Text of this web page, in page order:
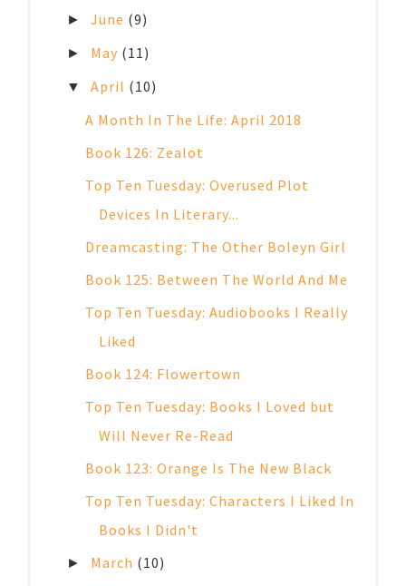
►June (9)
► May (11)
▼April (10)
A Month In The Life: April 2018
Book 126: Zealot
Top Ten Tuesday: Overused Plot
Devices In Literary...
Dreamcasting: The Other Boleyn Girl
Book 125: Between The World And Me
Top Ten Tuesday: Audiobooks I Really
Liked
Book 124: Flowertown
Top Ten Tuesday: Books I Loved but
Will Never Re-Read
Book 123: Orange Is The New Black
Top Ten Tuesday: Characters I Liked In
Books I Didn't
► March (10)